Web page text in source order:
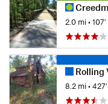
2.0 mi•107'
Rolling
8.2 mi•